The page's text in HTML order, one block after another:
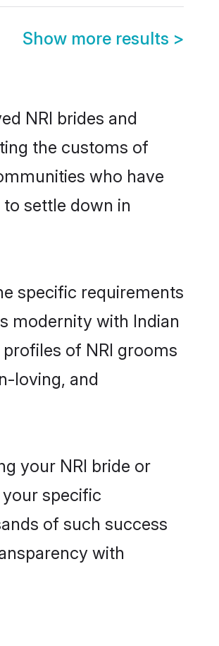
Show more results >
NRI brides and
the customs of
who have
settle down in
specific requirements
modernity with Indian
of NRI grooms
loving, and
your NRI bride or
specific
of such success
with